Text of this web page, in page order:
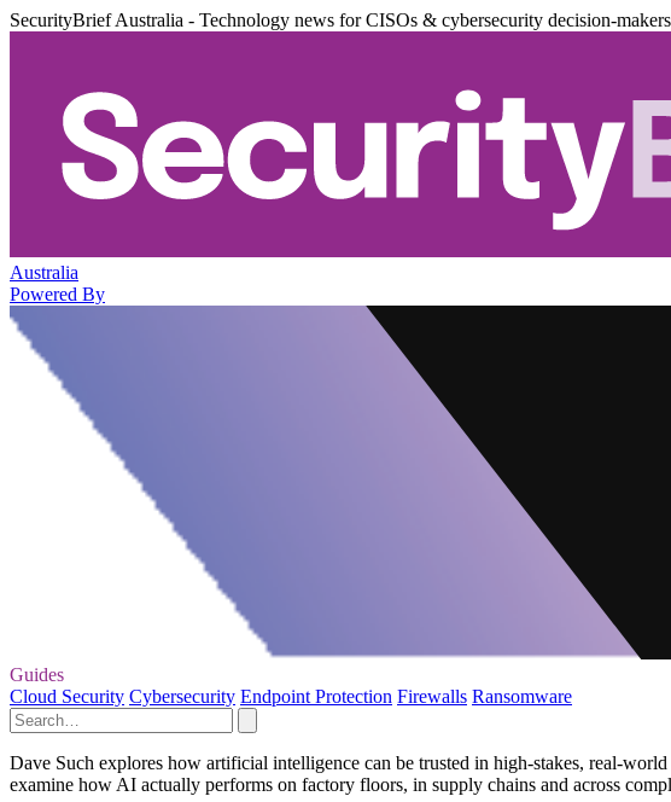
SecurityBrief Australia - Technology news for CISOs & cybersecurity decision-makers
Australia
Powered By
Guides
Cloud Security Cybersecurity Endpoint Protection Firewalls Ransomware
Dave Such explores how artificial intelligence can be trusted in high‑stakes,
examine how AI actually performs on factory floors, in supply chains and across